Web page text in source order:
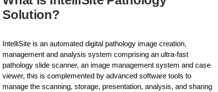
Solution?
IntelliSite is an automated digital pathology image creation,
management and analysis system comprising an ultra-fast
pathology slide scanner, an image management system and case
viewer, this is complemented by advanced software tools to
manage the scanning, storage, presentation, analysis, and sharing